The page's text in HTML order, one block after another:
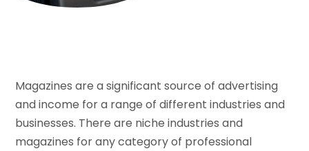
Magazines are a significant source of advertising
and income for a range of different industries and
businesses. There are niche industries and
magazines for any category of professional